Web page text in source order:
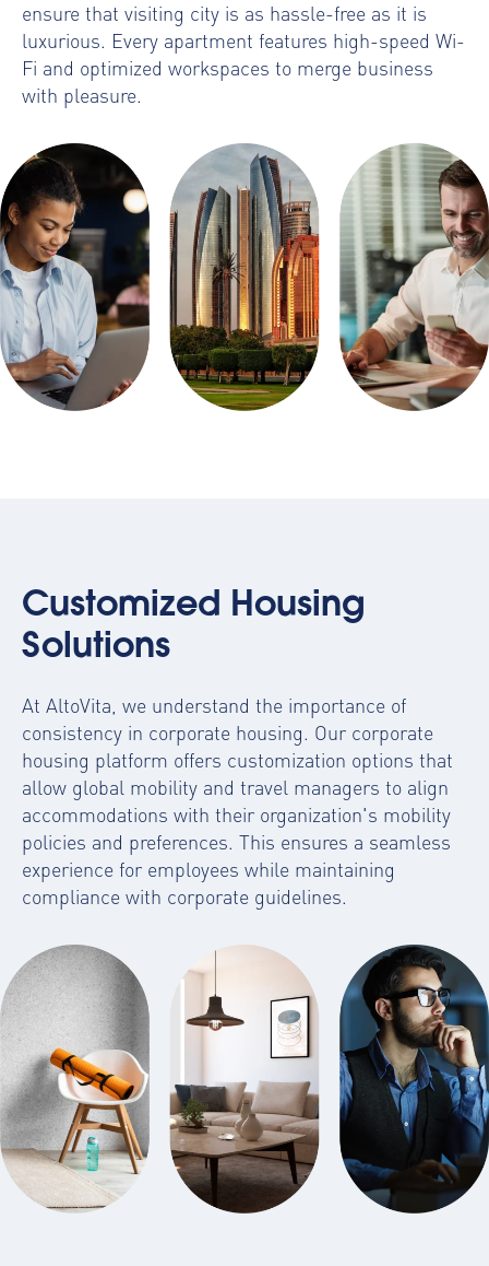
ensure that visiting city is as hassle-free as it is
luxurious. Every apartment features high-speed Wi-
Fi and optimized workspaces to merge business
with pleasure.
Customized Housing
Solutions
At AltoVita, we understand the importance of
consistency in corporate housing. Our corporate
housing platform offers customization options that
allow global mobility and travel managers to align
accommodations with their organization's mobility
policies and preferences. This ensures a seamless
experience for employees while maintaining
compliance with corporate guidelines.